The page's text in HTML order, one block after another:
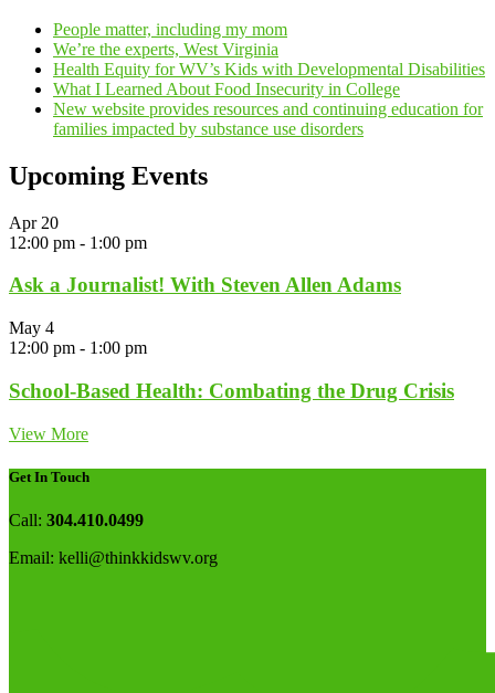
People matter, including my mom
We’re the experts, West Virginia
Health Equity for WV’s Kids with Developmental Disabilities
What I Learned About Food Insecurity in College
New website provides resources and continuing education for
families impacted by substance use disorders
Upcoming Events
Apr 20
12:00 pm - 1:00 pm
Ask a Journalist! With Steven Allen Adams
May 4
12:00 pm - 1:00 pm
School-Based Health: Combating the Drug Crisis
View More
Get In Touch
Call: 304.410.0499
Email: kelli@thinkkidswv.org